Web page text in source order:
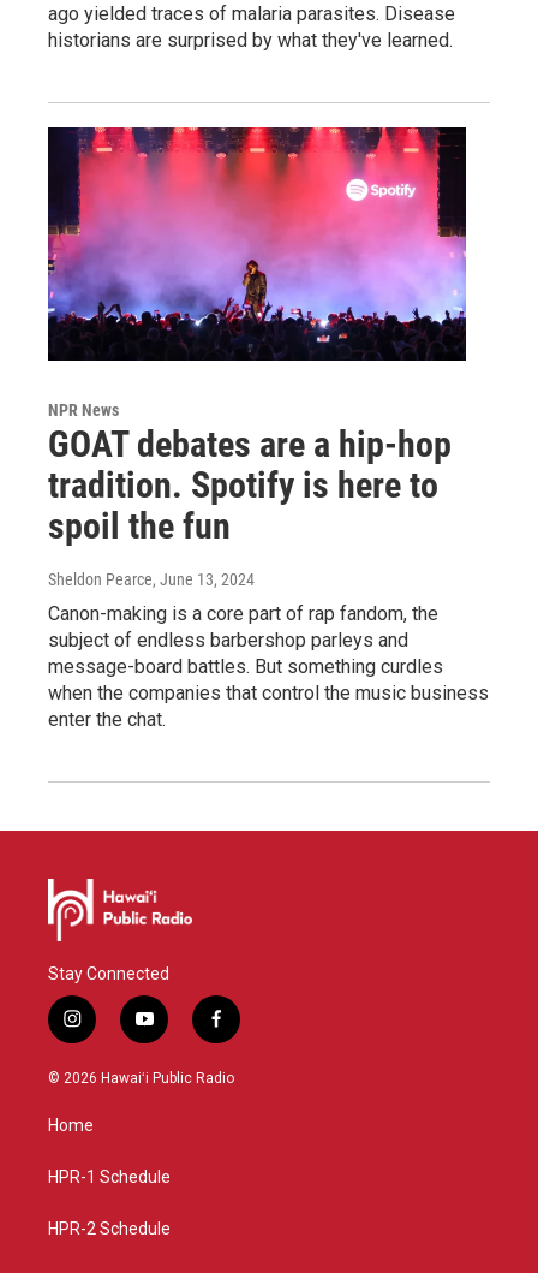
ago yielded traces of malaria parasites. Disease
historians are surprised by what they've learned.
NPR News
GOAT debates are a hip-hop
tradition. Spotify is here to
spoil the fun
Sheldon Pearce, June 13, 2024
Canon-making is a core part of rap fandom, the
subject of endless barbershop parleys and
message-board battles. But something curdles
when the companies that control the music business
enter the chat.
Stay Connected
i
n
s
g
a
y
o
u
f
a
c
© 2026 Hawaiʻi Public Radio
Home
HPR-1 Schedule
HPR-2 Schedule